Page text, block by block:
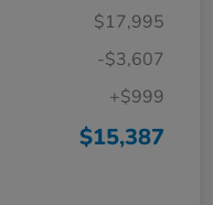
$17,995
-$3,607
+$999
$15,387